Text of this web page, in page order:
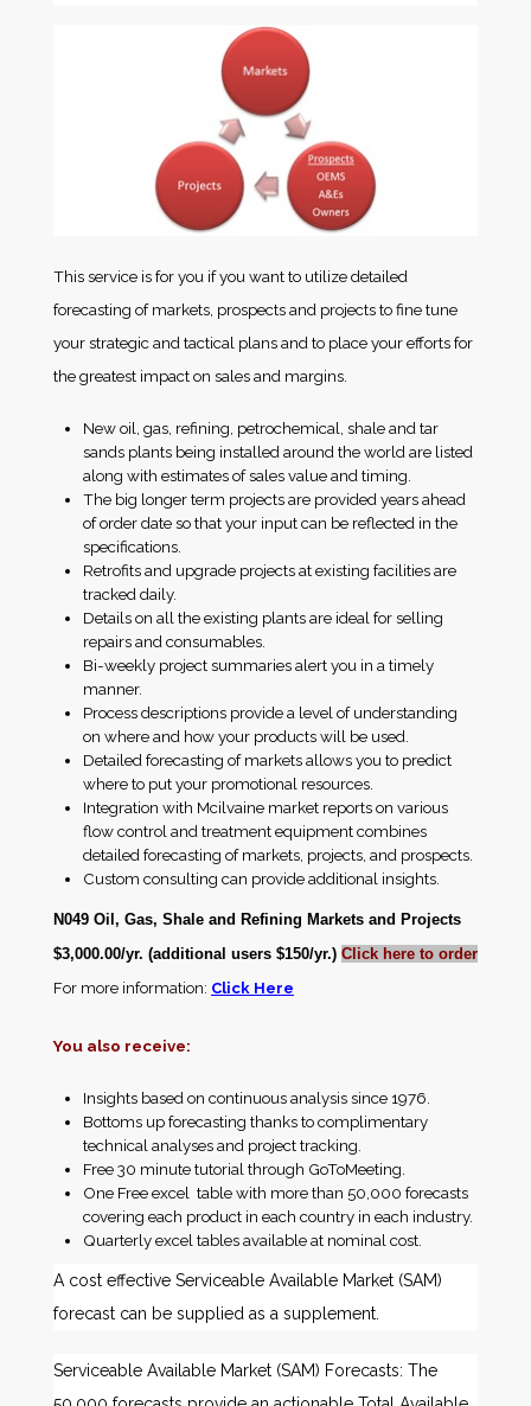
AWE Productivity Hub
This service is for you if you want to utilize detailed
forecasting of markets, prospects and projects to fine tune
your strategic and tactical plans and to place your efforts for
the greatest impact on sales and margins.
New oil, gas, refining, petrochemical, shale and tar
sands plants being installed around the world are listed
along with estimates of sales value and timing.
The big longer term projects are provided years ahead
of order date so that your input can be reflected in the
specifications.
Retrofits and upgrade projects at existing facilities are
tracked daily.
Details on all the existing plants are ideal for selling
repairs and consumables.
Bi-weekly project summaries alert you in a timely
manner.
Process descriptions provide a level of understanding
on where and how your products will be used.
Detailed forecasting of markets allows you to predict
where to put your promotional resources.
Integration with Mcilvaine market reports on various
flow control and treatment equipment combines
detailed forecasting of markets, projects, and prospects.
Custom consulting can provide additional insights.
N049 Oil, Gas, Shale and Refining Markets and Projects
$3,000.00/yr. (additional users $150/yr.) Click here to order
For more information: Click Here
You also receive:
Insights based on continuous analysis since 1976.
Bottoms up forecasting thanks to complimentary
technical analyses and project tracking.
Free 30 minute tutorial through GoToMeeting.
One Free excel table with more than 50,000 forecasts
covering each product in each country in each industry.
Quarterly excel tables available at nominal cost.
A cost effective Serviceable Available Market (SAM)
forecast can be supplied as a supplement.
Serviceable Available Market (SAM) Forecasts: The